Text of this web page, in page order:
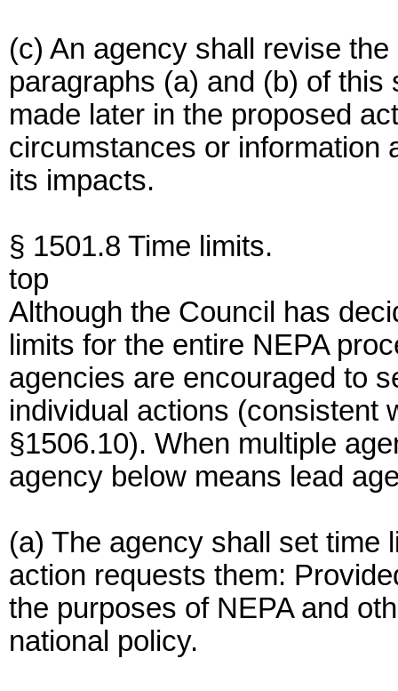
(c) An agency shall revise
paragraphs (a) and (b) of
made later in the proposed
circumstances or information
its impacts.
§ 1501.8 Time limits.
top
Although the Council has
limits for the entire NEPA
agencies are encouraged to
individual actions (consistent
§1506.10). When multiple
agency below means lead
(a) The agency shall set time
action requests them:
the purposes of NEPA and
national policy.